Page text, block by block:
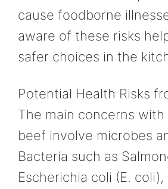
cause foodborne
aware of these risks
safer choices in the
Potential Health Risks
The main concerns
beef involve microbes
Bacteria such as
Escherichia coli (E.